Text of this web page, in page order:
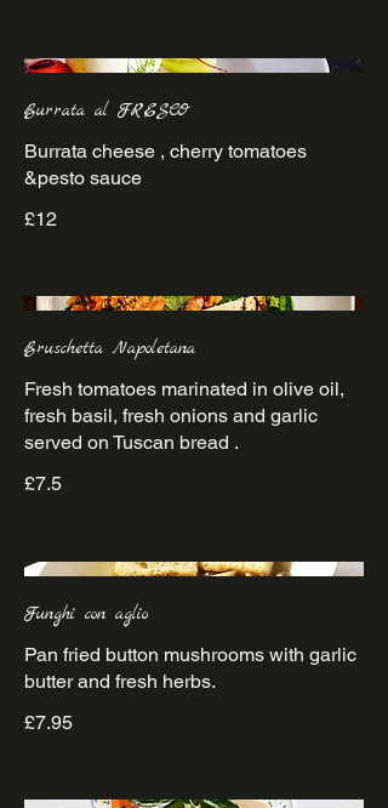
Burrata al FRESCO
Burrata cheese , cherry tomatoes
&pesto sauce
£12
Bruschetta Napoletana
Fresh tomatoes marinated in olive oil,
fresh basil, fresh onions and garlic
£7.5
Funghi con aglio
Pan fried button mushrooms with garlic
£7.95